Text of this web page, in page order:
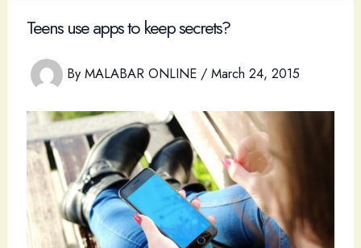
Teens use apps to keep secrets?
By MALABAR ONLINE / March 24, 2015